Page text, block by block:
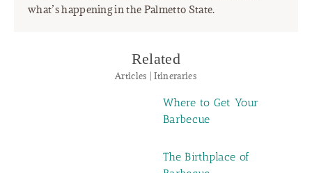
what’s happening in the Palmetto State.
Related
Articles | Itineraries
Where to Get Your
Barbecue
The Birthplace of